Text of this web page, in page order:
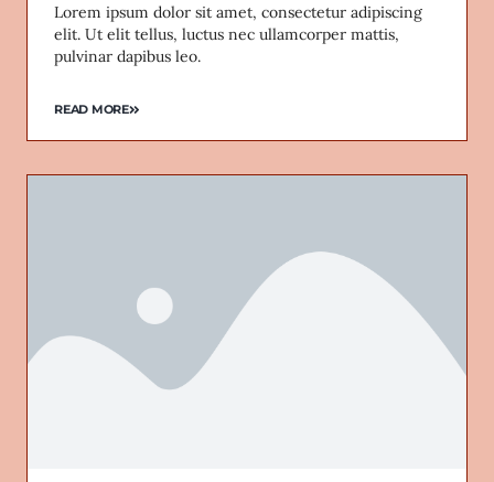
Lorem ipsum dolor sit amet, consectetur adipiscing
elit. Ut elit tellus, luctus nec ullamcorper mattis,
pulvinar dapibus leo.
READ MORE